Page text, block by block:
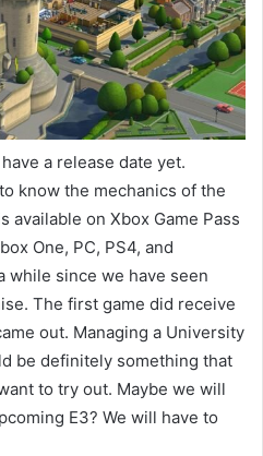
a release date yet.
know the mechanics of the
available on Xbox Game Pass
One, PC, PS4, and
while since we have seen
The first game did receive
out. Managing a University
be definitely something that
to try out. Maybe we will
E3? We will have to